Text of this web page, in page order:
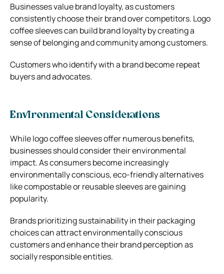
Businesses value brand loyalty, as customers
consistently choose their brand over competitors. Logo
coffee sleeves can build brand loyalty by creating a
sense of belonging and community among customers.
Customers who identify with a brand become repeat
buyers and advocates.
Environmental Considerations
While logo coffee sleeves offer numerous benefits,
businesses should consider their environmental
impact. As consumers become increasingly
environmentally conscious, eco-friendly alternatives
like compostable or reusable sleeves are gaining
popularity.
Brands prioritizing sustainability in their packaging
choices can attract environmentally conscious
customers and enhance their brand perception as
socially responsible entities.